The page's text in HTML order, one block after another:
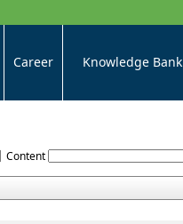
Career Knowledge Bank
Content